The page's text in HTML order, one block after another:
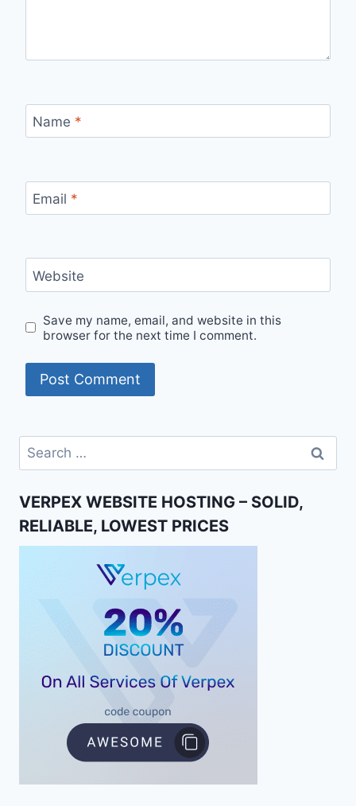
Name *
Email *
Website
Save my name, email, and website in this
browser for the next time I comment.
Search
for:
VERPEX WEBSITE HOSTING – SOLID,
RELIABLE, LOWEST PRICES